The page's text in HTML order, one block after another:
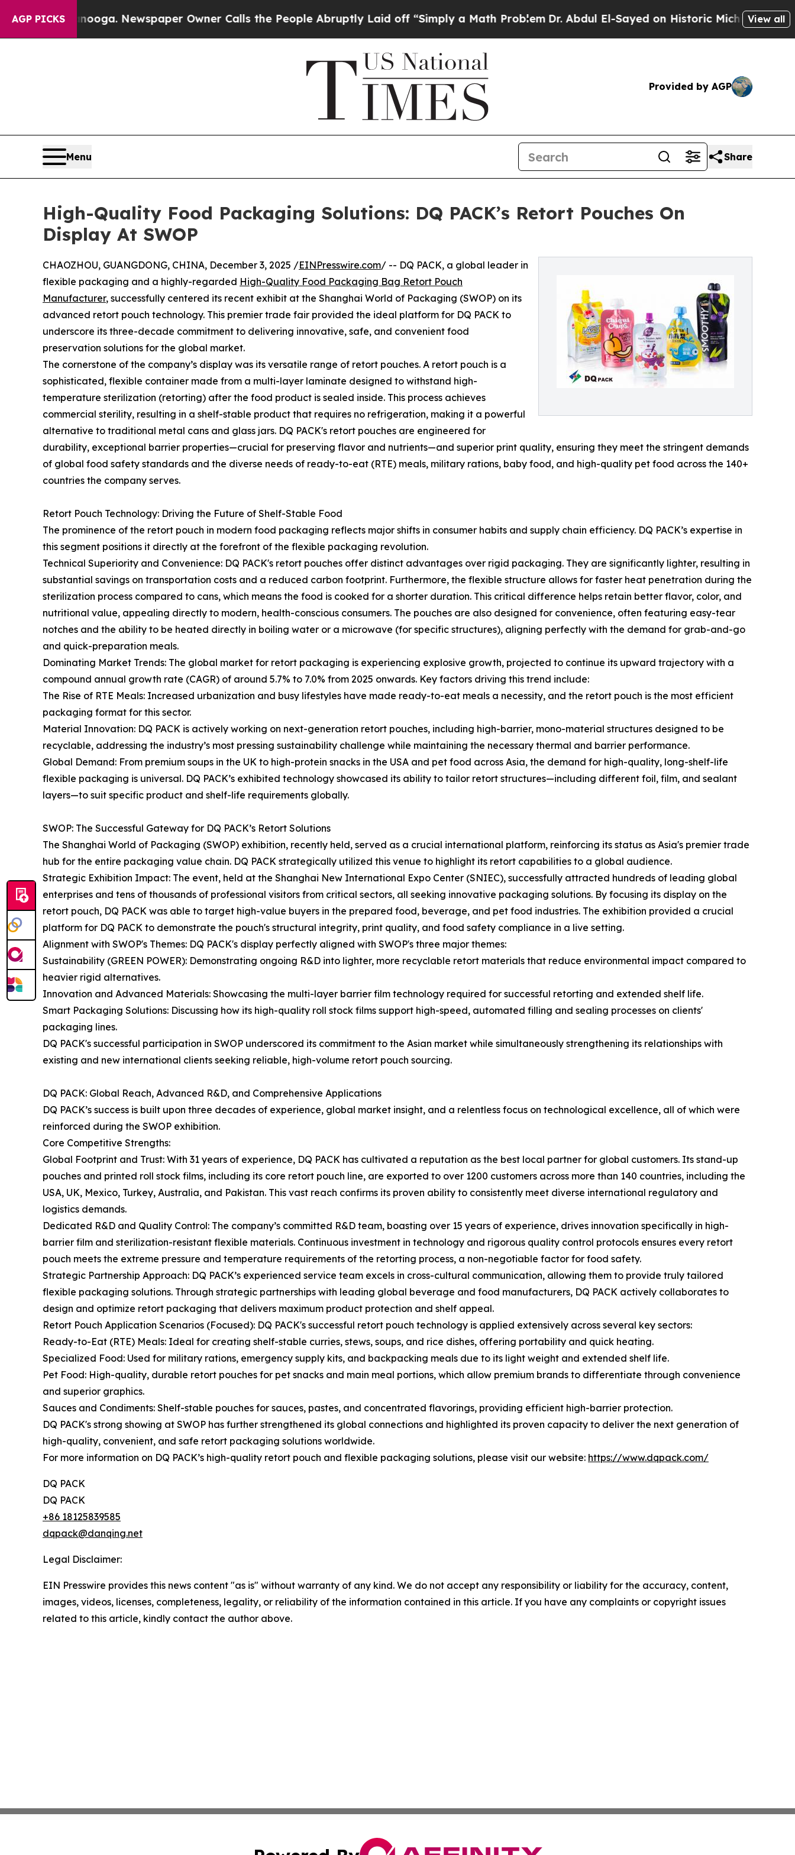
AGP PICKS
Chattanooga. Newspaper Owner Calls the People Abruptly Laid off “Simply a Math Problem Dr. Abdul El-Sayed on Historic Michigan Win:View all
Provided by AGP
Menu Share
High-Quality Food Packaging Solutions: DQ PACK’s Retort Pouches On
Display At SWOP
CHAOZHOU, GUANGDONG, CHINA, December 3, 2025 /EINPresswire.com/ -- DQ PACK, a global leader in
flexible packaging and a highly-regarded High-Quality Food Packaging Bag Retort Pouch
Manufacturer, successfully centered its recent exhibit at the Shanghai World of Packaging (SWOP) on its
advanced retort pouch technology. This premier trade fair provided the ideal platform for DQ PACK to
underscore its three-decade commitment to delivering innovative, safe, and convenient food
preservation solutions for the global market.
The cornerstone of the company’s display was its versatile range of retort pouches. A retort pouch is a
sophisticated, flexible container made from a multi-layer laminate designed to withstand high-
temperature sterilization (retorting) after the food product is sealed inside. This process achieves
commercial sterility, resulting in a shelf-stable product that requires no refrigeration, making it a powerful
alternative to traditional metal cans and glass jars. DQ PACK's retort pouches are engineered for
durability, exceptional barrier properties—crucial for preserving flavor and nutrients—and superior print quality, ensuring they meet the stringent demands
of global food safety standards and the diverse needs of ready-to-eat (RTE) meals, military rations, baby food, and high-quality pet food across the 140+
countries the company serves.
Retort Pouch Technology: Driving the Future of Shelf-Stable Food
The prominence of the retort pouch in modern food packaging reflects major shifts in consumer habits and supply chain efficiency. DQ PACK’s expertise in
this segment positions it directly at the forefront of the flexible packaging revolution.
Technical Superiority and Convenience: DQ PACK's retort pouches offer distinct advantages over rigid packaging. They are significantly lighter, resulting in
substantial savings on transportation costs and a reduced carbon footprint. Furthermore, the flexible structure allows for faster heat penetration during the
sterilization process compared to cans, which means the food is cooked for a shorter duration. This critical difference helps retain better flavor, color, and
nutritional value, appealing directly to modern, health-conscious consumers. The pouches are also designed for convenience, often featuring easy-tear
notches and the ability to be heated directly in boiling water or a microwave (for specific structures), aligning perfectly with the demand for grab-and-go
and quick-preparation meals.
Dominating Market Trends: The global market for retort packaging is experiencing explosive growth, projected to continue its upward trajectory with a
compound annual growth rate (CAGR) of around 5.7% to 7.0% from 2025 onwards. Key factors driving this trend include:
The Rise of RTE Meals: Increased urbanization and busy lifestyles have made ready-to-eat meals a necessity, and the retort pouch is the most efficient
packaging format for this sector.
Material Innovation: DQ PACK is actively working on next-generation retort pouches, including high-barrier, mono-material structures designed to be
recyclable, addressing the industry’s most pressing sustainability challenge while maintaining the necessary thermal and barrier performance.
Global Demand: From premium soups in the UK to high-protein snacks in the USA and pet food across Asia, the demand for high-quality, long-shelf-life
flexible packaging is universal. DQ PACK’s exhibited technology showcased its ability to tailor retort structures—including different foil, film, and sealant
layers—to suit specific product and shelf-life requirements globally.
SWOP: The Successful Gateway for DQ PACK’s Retort Solutions
The Shanghai World of Packaging (SWOP) exhibition, recently held, served as a crucial international platform, reinforcing its status as Asia's premier trade
hub for the entire packaging value chain. DQ PACK strategically utilized this venue to highlight its retort capabilities to a global audience.
Strategic Exhibition Impact: The event, held at the Shanghai New International Expo Center (SNIEC), successfully attracted hundreds of leading global
enterprises and tens of thousands of professional visitors from critical sectors, all seeking innovative packaging solutions. By focusing its display on the
retort pouch, DQ PACK was able to target high-value buyers in the prepared food, beverage, and pet food industries. The exhibition provided a crucial
platform for DQ PACK to demonstrate the pouch's structural integrity, print quality, and food safety compliance in a live setting.
Alignment with SWOP's Themes: DQ PACK's display perfectly aligned with SWOP's three major themes:
Sustainability (GREEN POWER): Demonstrating ongoing R&D into lighter, more recyclable retort materials that reduce environmental impact compared to
heavier rigid alternatives.
Innovation and Advanced Materials: Showcasing the multi-layer barrier film technology required for successful retorting and extended shelf life.
Smart Packaging Solutions: Discussing how its high-quality roll stock films support high-speed, automated filling and sealing processes on clients'
packaging lines.
DQ PACK's successful participation in SWOP underscored its commitment to the Asian market while simultaneously strengthening its relationships with
existing and new international clients seeking reliable, high-volume retort pouch sourcing.
DQ PACK: Global Reach, Advanced R&D, and Comprehensive Applications
DQ PACK’s success is built upon three decades of experience, global market insight, and a relentless focus on technological excellence, all of which were
reinforced during the SWOP exhibition.
Core Competitive Strengths:
Global Footprint and Trust: With 31 years of experience, DQ PACK has cultivated a reputation as the best local partner for global customers. Its stand-up
pouches and printed roll stock films, including its core retort pouch line, are exported to over 1200 customers across more than 140 countries, including the
USA, UK, Mexico, Turkey, Australia, and Pakistan. This vast reach confirms its proven ability to consistently meet diverse international regulatory and
logistics demands.
Dedicated R&D and Quality Control: The company’s committed R&D team, boasting over 15 years of experience, drives innovation specifically in high-
barrier film and sterilization-resistant flexible materials. Continuous investment in technology and rigorous quality control protocols ensures every retort
pouch meets the extreme pressure and temperature requirements of the retorting process, a non-negotiable factor for food safety.
Strategic Partnership Approach: DQ PACK’s experienced service team excels in cross-cultural communication, allowing them to provide truly tailored
flexible packaging solutions. Through strategic partnerships with leading global beverage and food manufacturers, DQ PACK actively collaborates to
design and optimize retort packaging that delivers maximum product protection and shelf appeal.
Retort Pouch Application Scenarios (Focused): DQ PACK's successful retort pouch technology is applied extensively across several key sectors:
Ready-to-Eat (RTE) Meals: Ideal for creating shelf-stable curries, stews, soups, and rice dishes, offering portability and quick heating.
Specialized Food: Used for military rations, emergency supply kits, and backpacking meals due to its light weight and extended shelf life.
Pet Food: High-quality, durable retort pouches for pet snacks and main meal portions, which allow premium brands to differentiate through convenience
and superior graphics.
Sauces and Condiments: Shelf-stable pouches for sauces, pastes, and concentrated flavorings, providing efficient high-barrier protection.
DQ PACK's strong showing at SWOP has further strengthened its global connections and highlighted its proven capacity to deliver the next generation of
high-quality, convenient, and safe retort packaging solutions worldwide.
For more information on DQ PACK’s high-quality retort pouch and flexible packaging solutions, please visit our website: https://www.dqpack.com/
DQ PACK
DQ PACK
+86 18125839585
dqpack@danqing.net
Legal Disclaimer:
EIN Presswire provides this news content "as is" without warranty of any kind. We do not accept any responsibility or liability for the accuracy, content,
images, videos, licenses, completeness, legality, or reliability of the information contained in this article. If you have any complaints or copyright issues
related to this article, kindly contact the author above.